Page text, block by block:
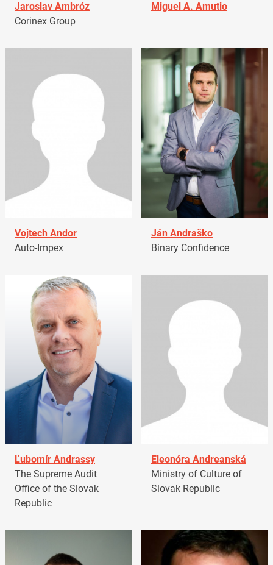
Jaroslav Ambróz
Corinex Group
Miguel A. Amutio
Vojtech Andor
Auto-Impex
Ján Andraško
Binary Confidence
Ľubomír Andrassy
The Supreme Audit
Office of the Slovak
Republic
Eleonóra Andreanská
Ministry of Culture of
Slovak Republic